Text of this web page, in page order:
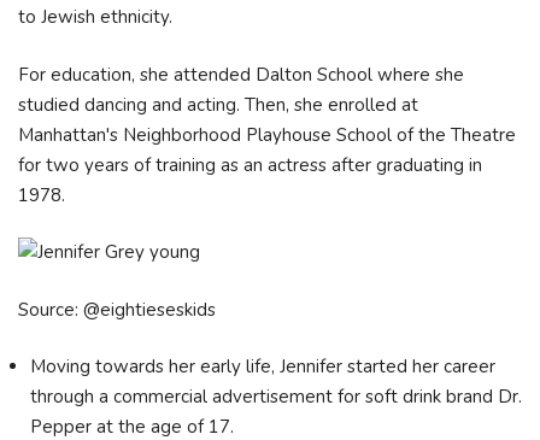
to Jewish ethnicity.
For education, she attended Dalton School where she
studied dancing and acting. Then, she enrolled at
Manhattan's Neighborhood Playhouse School of the Theatre
for two years of training as an actress after graduating in
1978.
Source: @eightieseskids
Moving towards her early life, Jennifer started her career
through a commercial advertisement for soft drink brand Dr.
Pepper at the age of 17.